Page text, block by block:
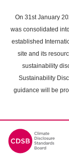
main
content
On 31st January
was consolidated
established
site and its
sustainability
Sustainability
guidance will be